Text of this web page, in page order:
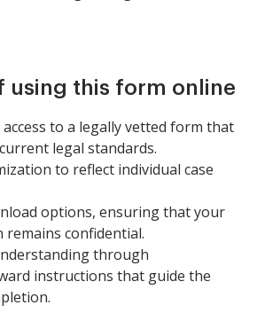
using this form online
to a legally vetted form that
legal standards.
to reflect individual case
options, ensuring that your
confidential.
through
instructions that guide the